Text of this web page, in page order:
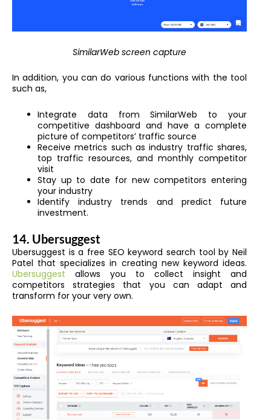
SimilarWeb screen capture
In addition, you can do various functions with the tool
such as,
Integrate data from SimilarWeb to your
competitive dashboard and have a complete
picture of competitors’ traffic source
Receive metrics such as industry traffic shares,
top traffic resources, and monthly competitor
visit
Stay up to date for new competitors entering
your industry
Identify industry trends and predict future
investment.
14. Ubersuggest
Ubersuggest is a free SEO keyword search tool by Neil
Patel that specializes in creating new keyword ideas.
Ubersuggest allows you to collect insight and
competitors strategies that you can adapt and
transform for your very own.